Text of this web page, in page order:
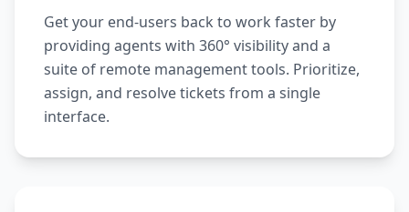
Get your end-users back to work faster by
providing agents with 360° visibility and a
suite of remote management tools. Prioritize,
assign, and resolve tickets from a single
interface.